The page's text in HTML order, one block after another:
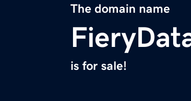
The domain name
is for sale!